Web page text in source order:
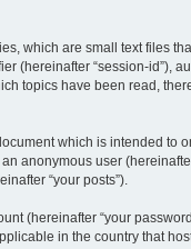
which are small text files
(hereinafter “session-id”),
topics have been read,
which is intended to
anonymous user
“your posts”).
(hereinafter “your
in the country that